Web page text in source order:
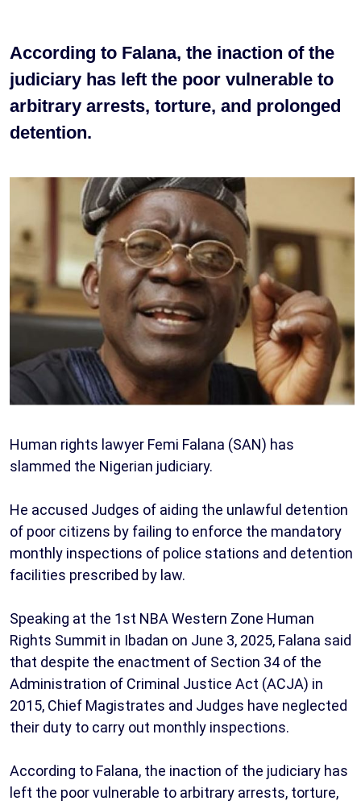
According to Falana, the inaction of the
judiciary has left the poor vulnerable to
arbitrary arrests, torture, and prolonged
detention.
Human rights lawyer Femi Falana (SAN) has
slammed the Nigerian judiciary.
He accused Judges of aiding the unlawful detention
of poor citizens by failing to enforce the mandatory
monthly inspections of police stations and detention
facilities prescribed by law.
Speaking at the 1st NBA Western Zone Human
Rights Summit in Ibadan on June 3, 2025, Falana said
that despite the enactment of Section 34 of the
Administration of Criminal Justice Act (ACJA) in
2015, Chief Magistrates and Judges have neglected
their duty to carry out monthly inspections.
According to Falana, the inaction of the judiciary has
left the poor vulnerable to arbitrary arrests, torture,